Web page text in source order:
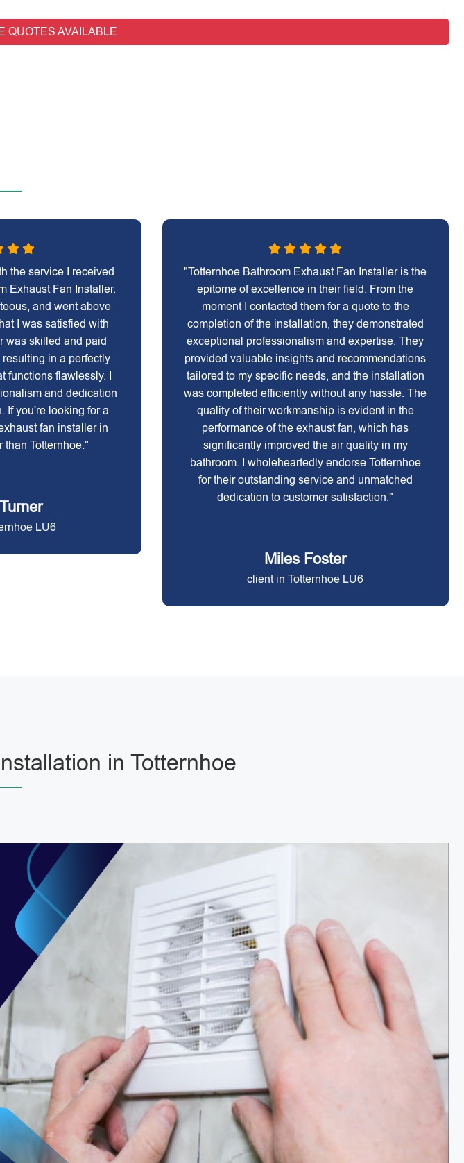
QUOTES AVAILABLE
the service I received
Exhaust Fan Installer.
and went above
I was satisfied with
was skilled and paid
in a perfectly
functions flawlessly. I
and dedication
If you're looking for a
fan installer in
than Totternhoe."
LU6
"Totternhoe Bathroom Exhaust Fan Installer is the
epitome of excellence in their field. From the
moment I contacted them for a quote to the
completion of the installation, they demonstrated
exceptional professionalism and expertise. They
provided valuable insights and recommendations
tailored to my specific needs, and the installation
was completed efficiently without any hassle. The
quality of their workmanship is evident in the
performance of the exhaust fan, which has
significantly improved the air quality in my
bathroom. I wholeheartedly endorse Totternhoe
for their outstanding service and unmatched
dedication to customer satisfaction."
Miles Foster
client in Totternhoe LU6
in Totternhoe